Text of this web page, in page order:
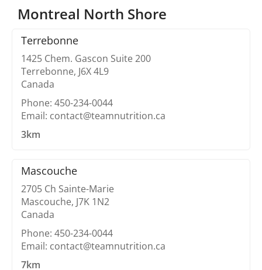
Montreal North Shore
Terrebonne
1425 Chem. Gascon Suite 200
Terrebonne, J6X 4L9
Canada
Phone: 450-234-0044
Email: contact@teamnutrition.ca
3km
Mascouche
2705 Ch Sainte-Marie
Mascouche, J7K 1N2
Canada
Phone: 450-234-0044
Email: contact@teamnutrition.ca
7km